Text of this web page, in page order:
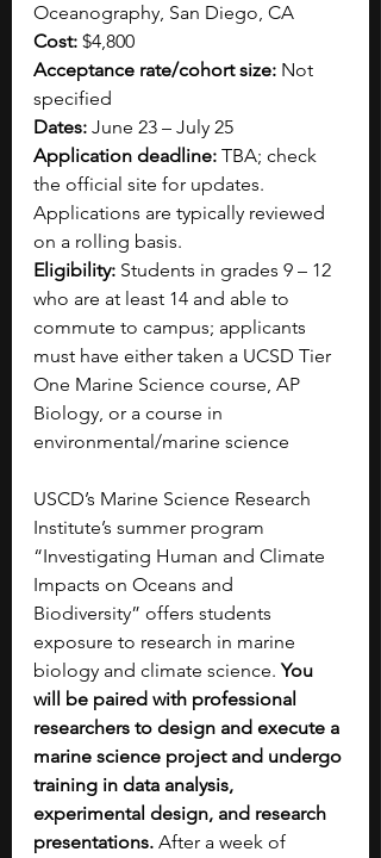
Oceanography, San Diego, CA
Cost: $4,800
Acceptance rate/cohort size: Not
specified
Dates: June 23 – July 25
Application deadline: TBA; check
the official site for updates.
Applications are typically reviewed
on a rolling basis.
Eligibility: Students in grades 9 – 12
who are at least 14 and able to
commute to campus; applicants
must have either taken a UCSD Tier
One Marine Science course, AP
Biology, or a course in
environmental/marine science
USCD’s Marine Science Research
Institute’s summer program
“Investigating Human and Climate
Impacts on Oceans and
Biodiversity” offers students
exposure to research in marine
biology and climate science. You
will be paired with professional
researchers to design and execute a
marine science project and undergo
training in data analysis,
experimental design, and research
presentations. After a week of